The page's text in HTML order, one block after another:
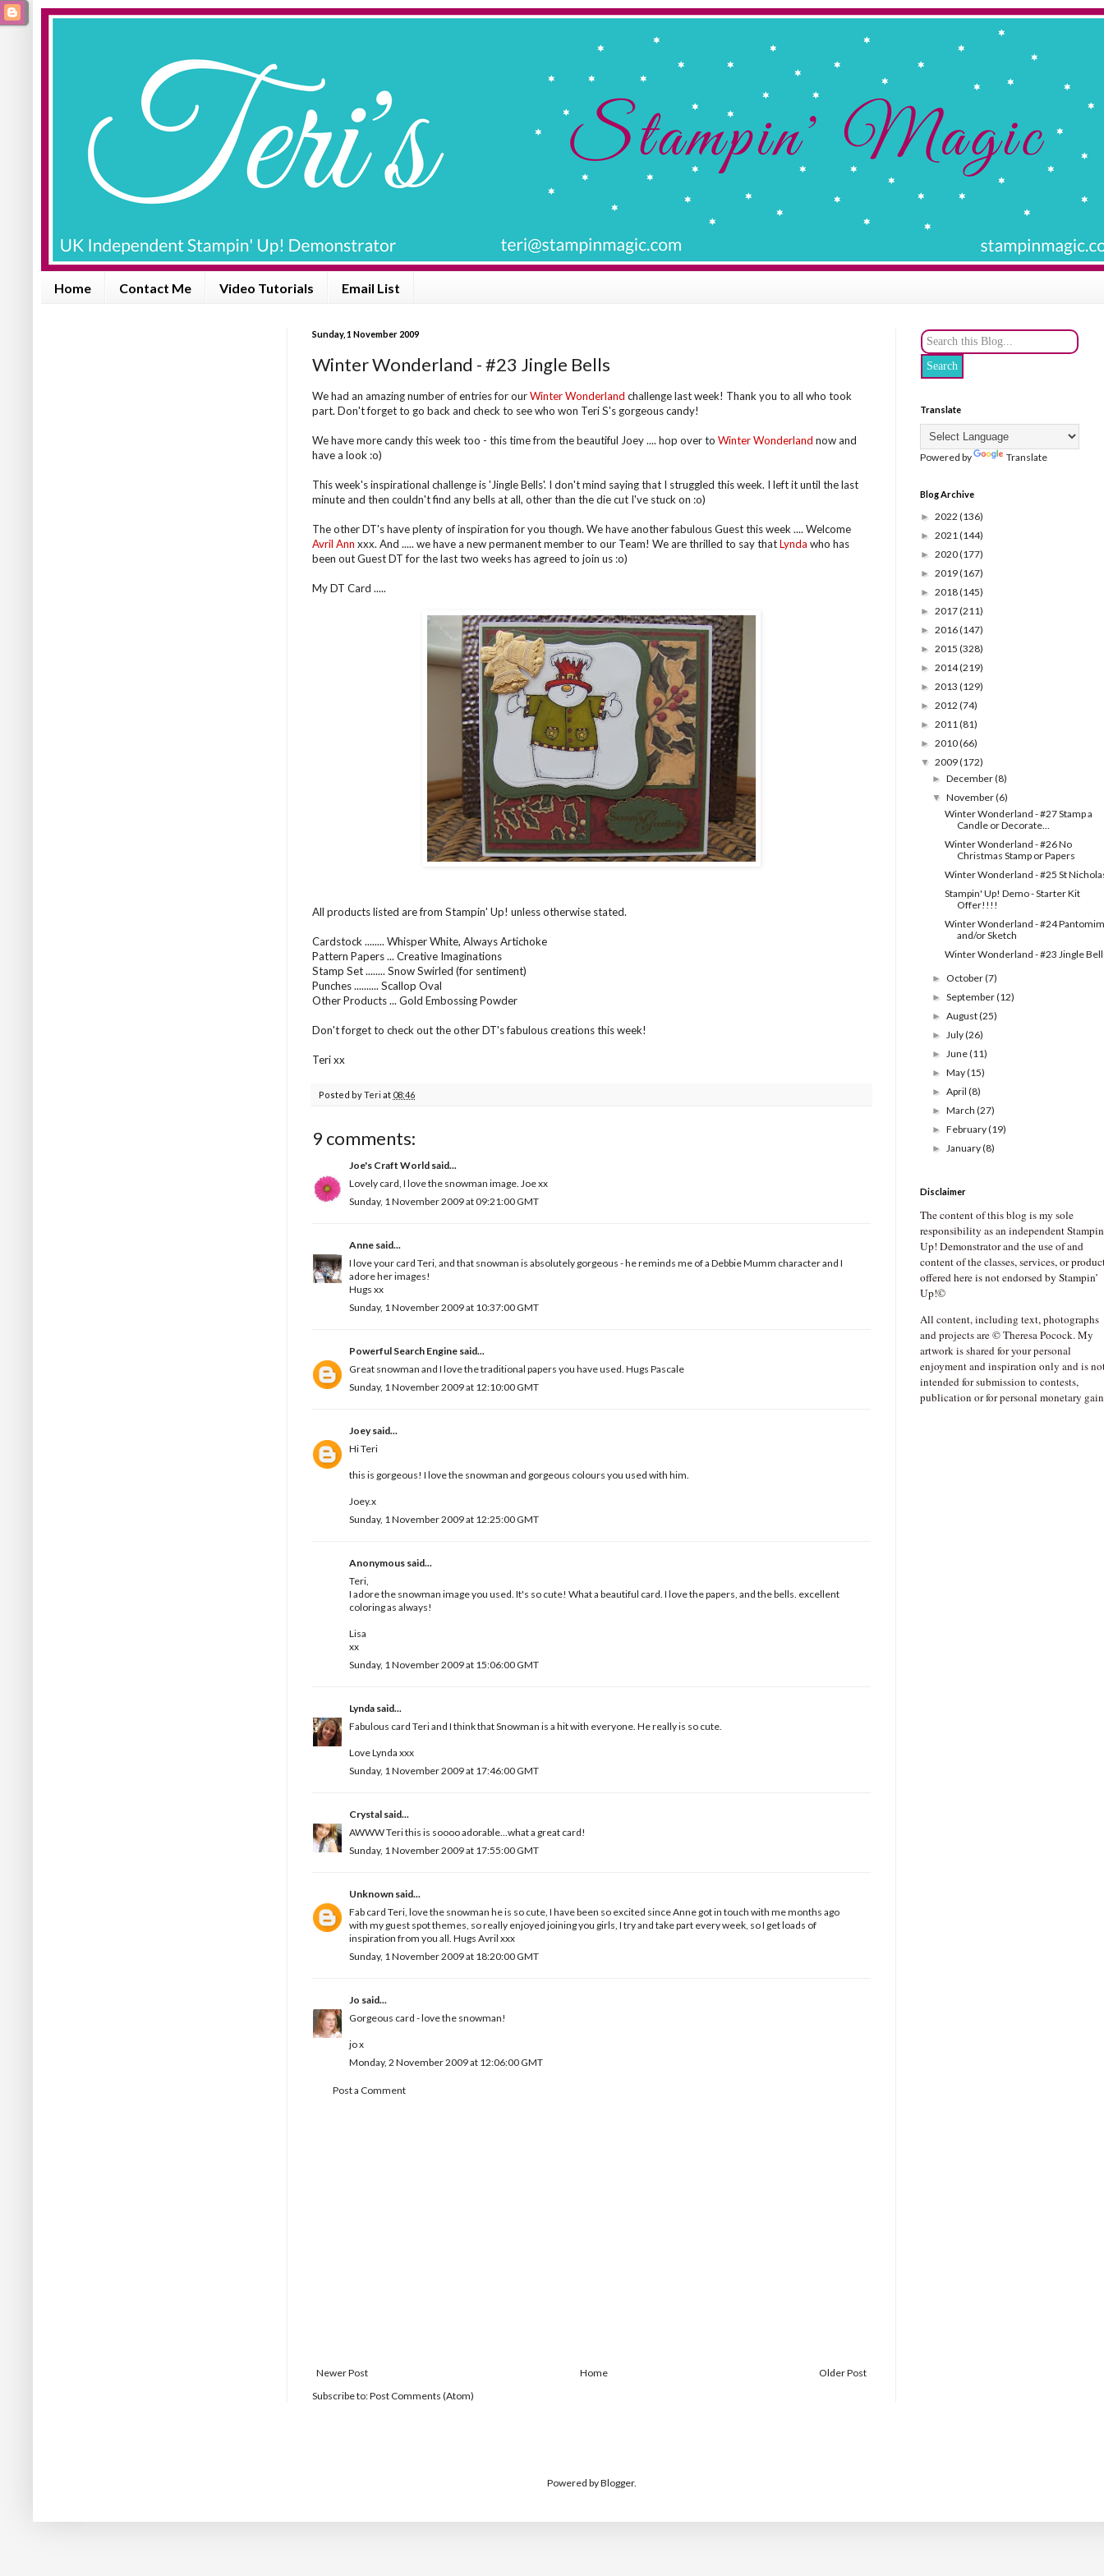
Home Contact Me Video Tutorials Email List
Sunday, 1 November 2009
Winter Wonderland - #23 Jingle Bells
We had an amazing number of entries for ourWinter Wonderland challenge last week! Thank you to all who took
part. Don't forget to go back and check to see who won Teri S's gorgeous candy!
We have more candy this week too - this time from the beautiful Joey .... hop over to Winter Wonderland now and
have a look :o)
This week's inspirational challenge is 'Jingle Bells'. I don't mind saying that I struggled this week. I left it until the last
minute and then couldn't find any bells at all, other than the die cut I've stuck on :o)
The other DT's have plenty of inspiration for you though. We have another fabulous Guest this week .... Welcome
Avril Ann xxx. And ..... we have a new permanent member to our Team! We are thrilled to say thatLynda who has
been out Guest DT for the last two weeks has agreed to join us :o)
My DT Card .....
All products listed are from Stampin' Up! unless otherwise stated.
Cardstock ........ Whisper White, Always Artichoke
Pattern Papers ... Creative Imaginations
Stamp Set ........ Snow Swirled (for sentiment)
Punches .......... Scallop Oval
Other Products ... Gold Embossing Powder
Don't forget to check out the other DT's fabulous creations this week!
Teri xx
Posted byTeri at 08:46
9 comments:
Joe's Craft World said...
Lovely card, I love the snowman image. Joe xx
Sunday, 1 November 2009 at 09:21:00 GMT
Anne said...
I love your card Teri, and that snowman is absolutely gorgeous - he reminds me of a Debbie Mumm character and I
adore her images!
Hugs xx
Sunday, 1 November 2009 at 10:37:00 GMT
Powerful Search Engine said...
Great snowman and I love the traditional papers you have used. Hugs Pascale
Sunday, 1 November 2009 at 12:10:00 GMT
Joeysaid...
Hi Teri
this is gorgeous! I love the snowman and gorgeous colours you used with him.
Joey.x
Sunday, 1 November 2009 at 12:25:00 GMT
Anonymous said...
Teri,
I adore the snowman image you used. It's so cute! What a beautiful card. I love the papers, and the bells. excellent
coloring as always!
Lisa
xx
Sunday, 1 November 2009 at 15:06:00 GMT
Lynda said...
Fabulous card Teri and I think that Snowman is a hit with everyone. He really is so cute.
Love Lynda xxx
Sunday, 1 November 2009 at 17:46:00 GMT
Crystal said...
AWWW Teri this is soooo adorable...what a great card!
Sunday, 1 November 2009 at 17:55:00 GMT
Unknown said...
Fab card Teri, love the snowman he is so cute, I have been so excited since Anne got in touch with me months ago
with my guest spot themes, so really enjoyed joining you girls, I try and take part every week, so I get loads of
inspiration from you all. Hugs Avril xxx
Sunday, 1 November 2009 at 18:20:00 GMT
Jo said...
Gorgeous card - love the snowman!
jo x
Monday, 2 November 2009 at 12:06:00 GMT
Post a Comment
Newer Post Older Post
Home
Subscribe to:Post Comments (Atom)
Translate
Powered by Translate
Blog Archive
► 2022 (136)
► 2021(144)
► 2020(177)
► 2019(167)
► 2018(145)
► 2017(211)
► 2016(147)
► 2015 (328)
► 2014(219)
► 2013 (129)
► 2012 (74)
► 2011(81)
► 2010(66)
▼ 2009(172)
►December(8)
▼November(6)
Winter Wonderland - #27 Stamp a
Candle or Decorate...
Winter Wonderland - #26 No
Christmas Stamp or Papers
Winter Wonderland - #25 St
Stampin' Up! Demo - Starter Kit
Offer!!!!
Winter Wonderland - #24
and/or Sketch
Winter Wonderland - #23 Jingle
► October(7)
►September(12)
►August(25)
►July(26)
►June(11)
►May(15)
►April(8)
►March(27)
►February(19)
►January(8)
Disclaimer
The content of this blog is my sole
responsibility as an independent
Up! Demonstrator and the use of and
content of the classes, services, or
offered here is not endorsed by Stampin’
Up!©
All content, including text, photographs
and projects are © Theresa Pocock. My
artwork is shared for your personal
enjoyment and inspiration only and is
intended for submission to contests,
publication or for personal monetary
Powered byBlogger.